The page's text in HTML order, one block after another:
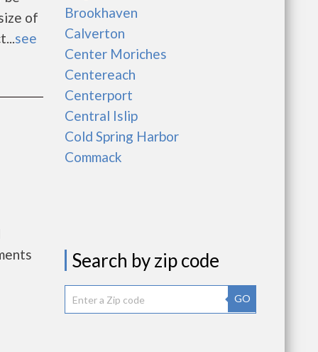
of
see
Brookhaven
Calverton
Center Moriches
Centereach
Centerport
Central Islip
Cold Spring Harbor
Commack
Search by zip code
GO